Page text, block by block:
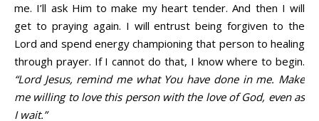
me. I’ll ask Him to make my heart tender. And then I will
get to praying again. I will entrust being forgiven to the
Lord and spend energy championing that person to healing
through prayer. If I cannot do that, I know where to begin.
“Lord Jesus, remind me what You have done in me. Make
me willing to love this person with the love of God, even as
I wait.”